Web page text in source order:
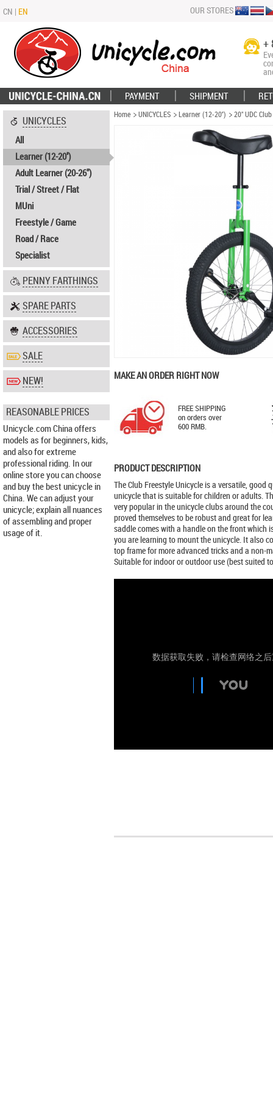
CN | EN OUR STORES
+
PAYMENT SHIPMENT
UNICYCLES
All
Learner (12-20'')
Adult Learner (20-26")
Trial / Street / Flat
MUni
Freestyle / Game
Road / Race
Specialist
PENNY FARTHINGS
SPARE PARTS
ACCESSORIES
SALE
NEW!
REASONABLE PRICES
Unicycle.com China offers
models as for beginners, kids,
and also for extreme
professional riding. In our
online store you can choose
and buy the best unicycle in
China. We can adjust your
unicycle; explain all nuances
of assembling and proper
usage of it.
Home UNICYCLES Learner (12-20'') 20" UDC
MAKE AN ORDER RIGHT NOW
FREE SHIPPING
on orders over
600 RMB.
PRODUCT DESCRIPTION
The Club Freestyle Unicycle is a versatile, good
unicycle that is suitable for children or adults.
very popular in the unicycle clubs around the
proved themselves to be robust and great for
saddle comes with a handle on the front which
you are learning to mount the unicycle. It also
top frame for more advanced tricks and a non-
Suitable for indoor or outdoor use (best suited